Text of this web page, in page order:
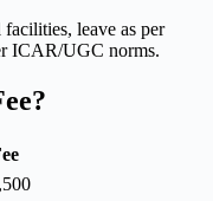
leave as per
ICAR/UGC norms.